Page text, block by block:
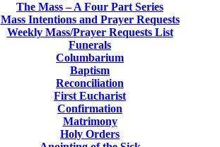
The Mass – A Four Part Series
Mass Intentions and Prayer Requests
Weekly Mass/Prayer Requests List
Funerals
Columbarium
Baptism
Reconciliation
First Eucharist
Confirmation
Matrimony
Holy Orders